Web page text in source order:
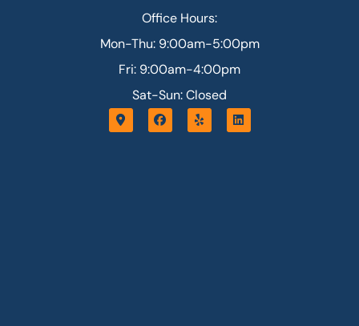
Office Hours:
Mon-Thu: 9:00am-5:00pm
Fri: 9:00am-4:00pm
Sat-Sun: Closed